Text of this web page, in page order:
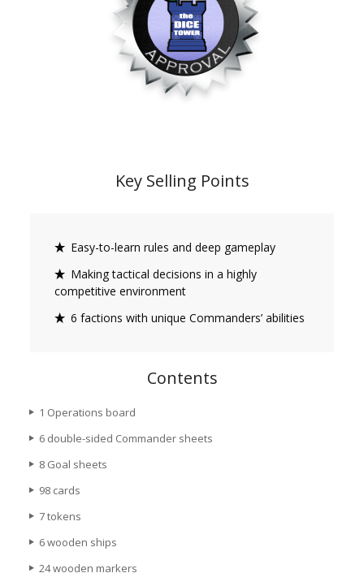
Key Selling Points
Easy-to-learn rules and deep gameplay
Making tactical decisions in a highly
competitive environment
6 factions with unique Commanders’ abilities
Contents
1 Operations board
6 double-sided Commander sheets
8 Goal sheets
98 cards
7 tokens
6 wooden ships
24 wooden markers